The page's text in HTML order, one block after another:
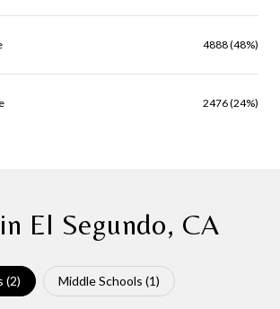
4888 (48%)
2476 (24%)
El Segundo, CA
(2) Middle Schools (1)